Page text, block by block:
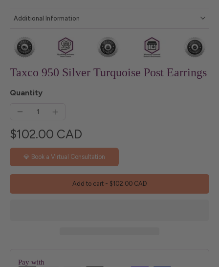
Additional Information
Taxco 950 Silver Turquoise Post Earrings
Quantity
$102.00 CAD
💎 Book a Virtual Consultation
Add to cart - $102.00 CAD
Pay with